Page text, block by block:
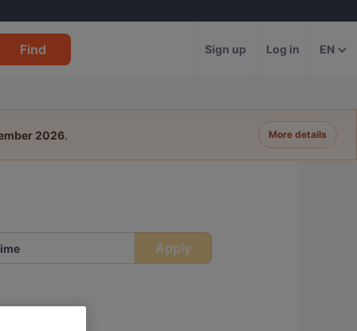
Find Sign up Log in EN
2026. More details
Apply